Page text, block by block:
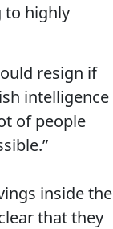
to highly
resign if
intelligence
of people
inside the
that they